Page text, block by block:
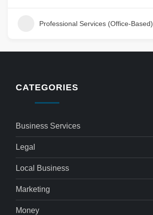
Professional Services (Office-Based)
CATEGORIES
Business Services
Legal
Local Business
Marketing
Money